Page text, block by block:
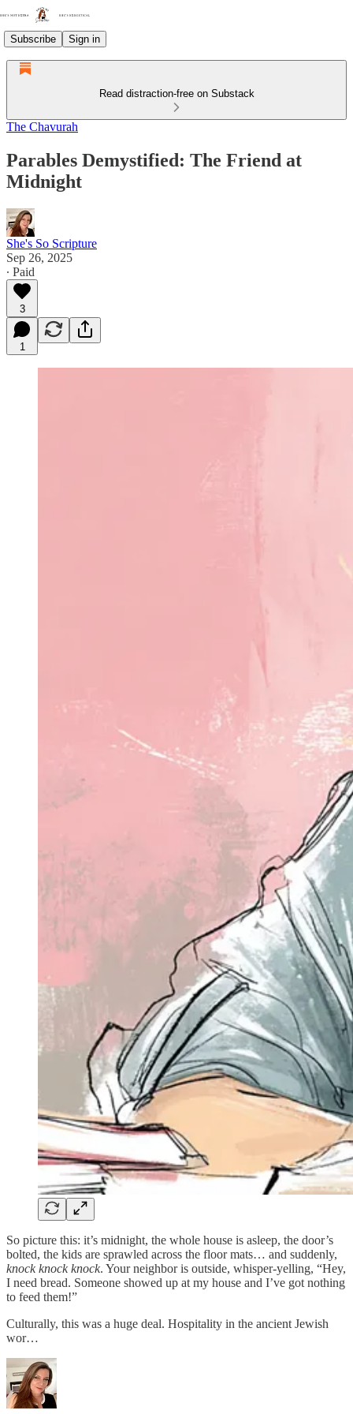
Subscribe Sign in
Read distraction-free on Substack
The Chavurah
Parables Demystified: The Friend at
Midnight
She's So Scripture
Sep 26, 2025
∙ Paid
3
1
So picture this: it’s midnight, the whole house is asleep, the door’s
bolted, the kids are sprawled across the floor mats… and suddenly,
knock knock knock. Your neighbor is outside, whisper-yelling, “Hey,
I need bread. Someone showed up at my house and I’ve got nothing
to feed them!”
Culturally, this was a huge deal. Hospitality in the ancient Jewish
wor…